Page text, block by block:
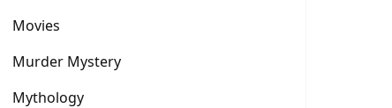
Movies
Murder Mystery
Mythology